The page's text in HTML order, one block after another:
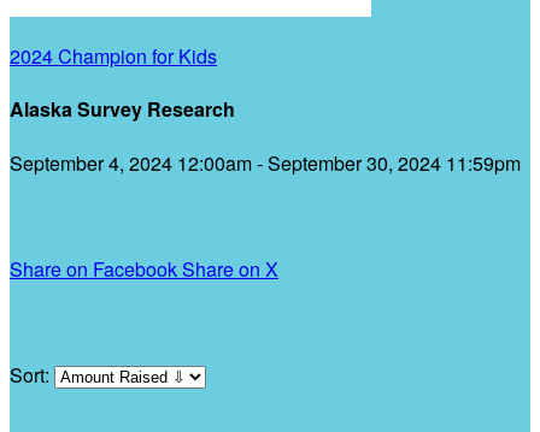
2024 Champion for Kids
Alaska Survey Research
September 4, 2024 12:00am - September 30, 2024 11:59pm
Share on FacebookShare on X
Sort: